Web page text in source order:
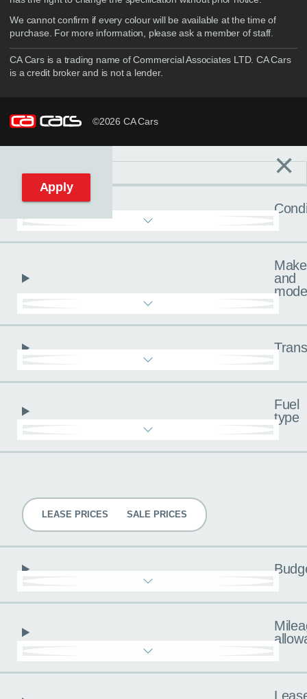
We cannot confirm if every colour will be available at the time of
purchase. For more information, please ask a member of staff.
CA Cars is a trading name of Commercial Associates LTD. CA Cars
is a credit broker and is not a lender.
©2026 CA Cars
Reset filters ×
Make
and
Fuel
type
LEASE PRICES SALE PRICES
Apply